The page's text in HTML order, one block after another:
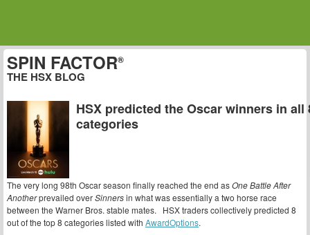
SPIN FACTOR®
THE HSX BLOG
HSX predicted the Oscar winners in all
categories
The very long 98th Oscar season finally reached the end asOne Battle After
Anotherprevailed overSinnersin what was essentially a two horse race
between the Warner Bros. stable mates. HSX traders collectively predicted 8
out of the top 8 categories listed with AwardOptions.